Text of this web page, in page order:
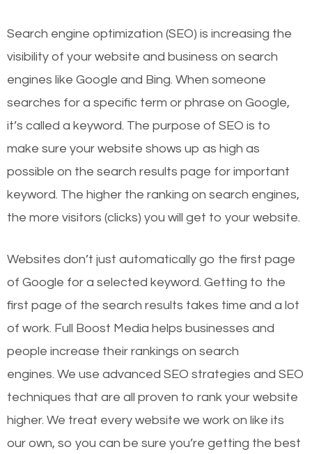
Search engine optimization (SEO) is increasing the
visibility of your website and business on search
engines like Google and Bing. When someone
searches for a specific term or phrase on Google,
it’s called a keyword. The purpose of SEO is to
make sure your website shows up as high as
possible on the search results page for important
keyword. The higher the ranking on search engines,
the more visitors (clicks) you will get to your website.
Websites don’t just automatically go the first page
of Google for a selected keyword. Getting to the
first page of the search results takes time and a lot
of work. Full Boost Media helps businesses and
people increase their rankings on search
engines. We use advanced SEO strategies and SEO
techniques that are all proven to rank your website
higher. We treat every website we work on like its
our own, so you can be sure you’re getting the best